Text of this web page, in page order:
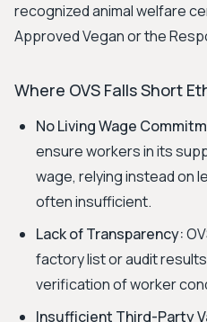
recognized animal welfare
Approved Vegan or the
Where OVS Falls Short
No Living Wage
ensure workers in its
wage, relying instead on
often insufficient.
Lack of Transparency:
factory list or audit
verification of worker
Insufficient Third-Party